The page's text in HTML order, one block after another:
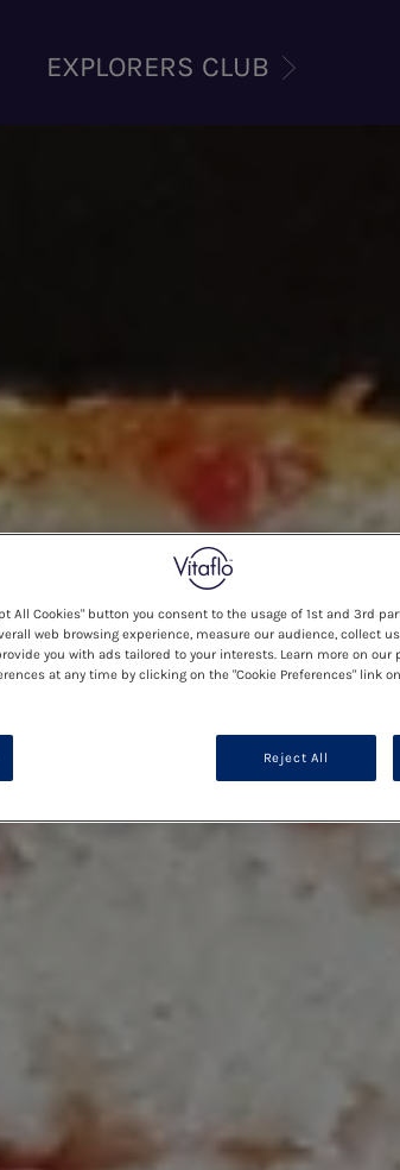
EXPLORERS CLUB
All Cookies" button you consent to the usage of 1st and 3rd
web browsing experience, measure our audience, collect
you with ads tailored to your interests. Learn more on our
at any time by clicking on the "Cookie Preferences" link
Reject All